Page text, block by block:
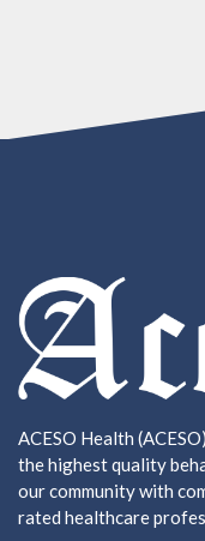
ACESO Health
the highest quality
our community with
rated healthcare